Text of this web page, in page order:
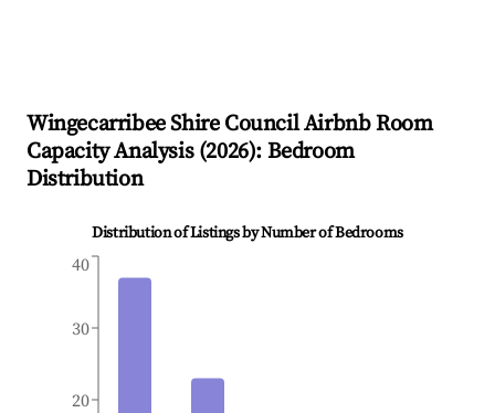
Wingecarribee Shire CouncilAirbnb Room
Capacity Analysis (2026): Bedroom
Distribution
Distribution of Listings by Number of Bedrooms
20
30
40